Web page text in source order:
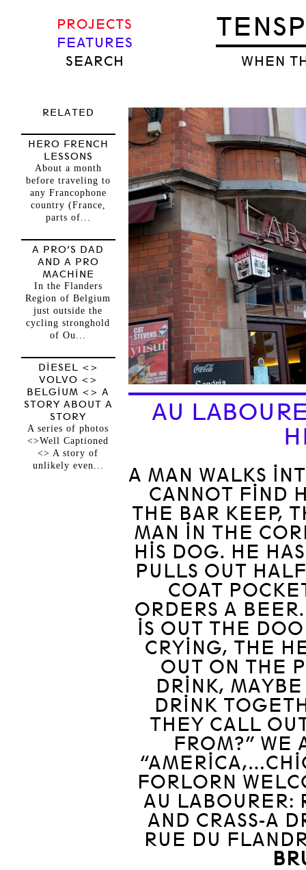
WHEN
PROJECTS
FEATURES
SEARCH
AU
A MAN WALKS
CANNOT FIND
THE BAR KEEP,
MAN IN THE
HIS DOG. HE
PULLS OUT
COAT
ORDERS A
IS OUT THE
CRYING, THE
OUT ON THE
DRINK,
DRINK
THEY CALL
FROM?” WE
FORLORN
AU LABOURER:
AND CRASS-A
RUE DU
RELATED
HERO FRENCH
LESSONS
About a month
before traveling to
any Francophone
country (France,
parts of...
A PRO’S DAD
AND A PRO
MACHINE
In the Flanders
Region of Belgium
just outside the
cycling stronghold
of Ou...
DIESEL <>
VOLVO <>
BELGIUM <> A
STORY ABOUT A
STORY
A series of photos
<>Well Captioned
<> A story of
unlikely even...